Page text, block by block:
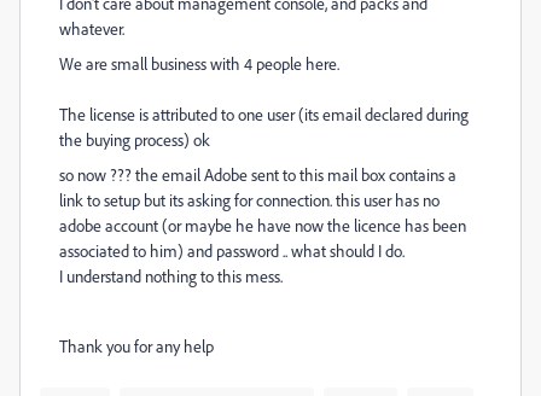
whatever.
We are small business with 4 people here.
The license is attributed to one user (its email declared during
the buying process) ok
so now ??? the email Adobe sent to this mail box contains a
link to setup but its asking for connection. this user has no
adobe account (or maybe he have now the licence has been
associated to him) and password .. what should I do.
I understand nothing to this mess.
Thank you for any help